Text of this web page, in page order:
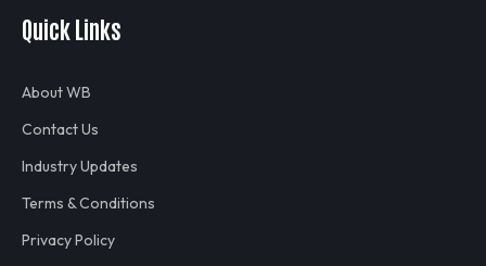
Quick Links
About WB
Contact Us
Industry Updates
Terms & Conditions
Privacy Policy